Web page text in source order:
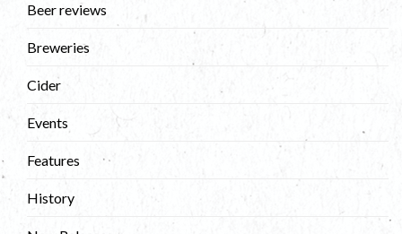
Beer reviews
Breweries
Cider
Events
Features
History